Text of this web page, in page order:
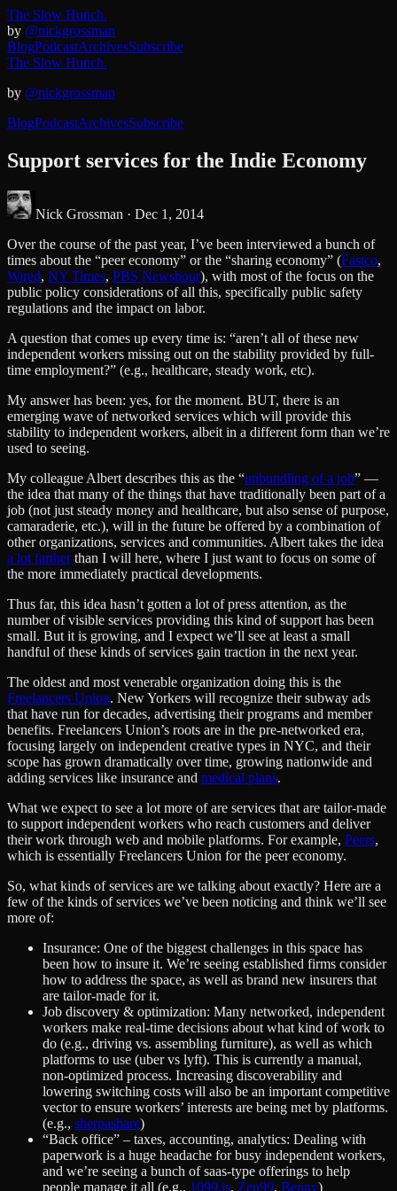
The Slow Hunch.
by @nickgrossman
BlogPodcastArchivesSubscribe
The Slow Hunch.
by @nickgrossman
BlogPodcastArchivesSubscribe
Support services for the Indie Economy
Nick Grossman · Dec 1, 2014
Over the course of the past year, I’ve been interviewed a bunch of
times about the “peer economy” or the “sharing economy” (Fastco,
Wired, NY Times, PBS Newshour), with most of the focus on the
public policy considerations of all this, specifically public safety
regulations and the impact on labor.
A question that comes up every time is: “aren’t all of these new
independent workers missing out on the stability provided by full-
time employment?” (e.g., healthcare, steady work, etc).
My answer has been: yes, for the moment. BUT, there is an
emerging wave of networked services which will provide this
stability to independent workers, albeit in a different form than we’re
used to seeing.
My colleague Albert describes this as the “unbundling of a job” —
the idea that many of the things that have traditionally been part of a
job (not just steady money and healthcare, but also sense of purpose,
camaraderie, etc.), will in the future be offered by a combination of
other organizations, services and communities. Albert takes the idea
a lot fartherthan I will here, where I just want to focus on some of
the more immediately practical developments.
Thus far, this idea hasn’t gotten a lot of press attention, as the
number of visible services providing this kind of support has been
small. But it is growing, and I expect we’ll see at least a small
handful of these kinds of services gain traction in the next year.
The oldest and most venerable organization doing this is the
Freelancers Union. New Yorkers will recognize their subway ads
that have run for decades, advertising their programs and member
benefits. Freelancers Union’s roots are in the pre-networked era,
focusing largely on independent creative types in NYC, and their
scope has grown dramatically over time, growing nationwide and
adding services like insurance and medical plans.
What we expect to see a lot more of are services that are tailor-made
to support independent workers who reach customers and deliver
their work through web and mobile platforms. For example, Peers,
which is essentially Freelancers Union for the peer economy.
So, what kinds of services are we talking about exactly? Here are a
few of the kinds of services we’ve been noticing and think we’ll see
more of:
Insurance: One of the biggest challenges in this space has
been how to insure it. We’re seeing established firms consider
how to address the space, as well as brand new insurers that
are tailor-made for it.
Job discovery & optimization: Many networked, independent
workers make real-time decisions about what kind of work to
do (e.g., driving vs. assembling furniture), as well as which
platforms to use (uber vs lyft). This is currently a manual,
non-optimized process. Increasing discoverability and
lowering switching costs will also be an important competitive
vector to ensure workers’ interests are being met by platforms.
(e.g., sherpashare)
“Back office” – taxes, accounting, analytics: Dealing with
paperwork is a huge headache for busy independent workers,
and we’re seeing a bunch of saas-type offerings to help
people manage it all (e.g., 1099.is, Zen99, Benny)